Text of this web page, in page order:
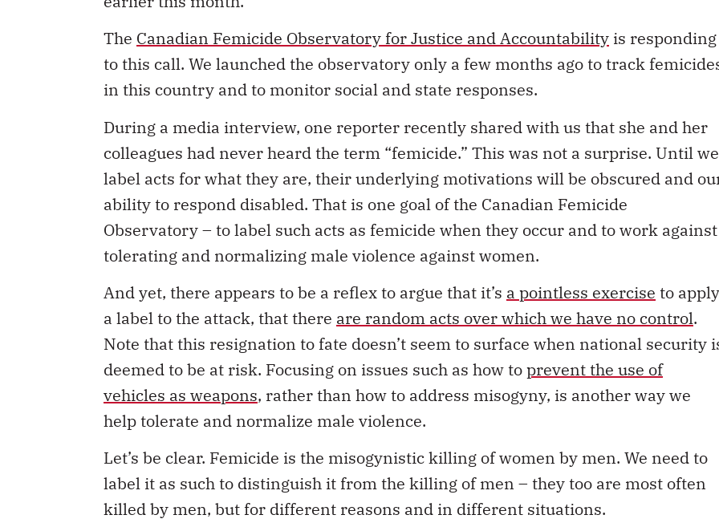
to this call. We launched the observatory only a few months ago to track femicides
in this country and to monitor social and state responses.
colleagues had never heard the term “femicide.” This was not a surprise. Until we
label acts for what they are, their underlying motivations will be obscured and our
ability to respond disabled. That is one goal of the Canadian Femicide
Observatory – to label such acts as femicide when they occur and to work against
tolerating and normalizing male violence against women.
a label to the attack, that thereare random acts over which we have no control.
Note that this resignation to fate doesn’t seem to surface when national security is
deemed to be at risk. Focusing on issues such as how toprevent the use of
vehicles as weapons, rather than how to address misogyny, is another way we
help tolerate and normalize male violence.
label it as such to distinguish it from the killing of men – they too are most often
killed by men, but for different reasons and in different situations.